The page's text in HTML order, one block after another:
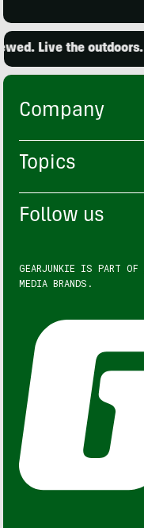
Live the outdoors.
Company
Topics
Follow us
GEARJUNKIE IS PART OF
MEDIA BRANDS.